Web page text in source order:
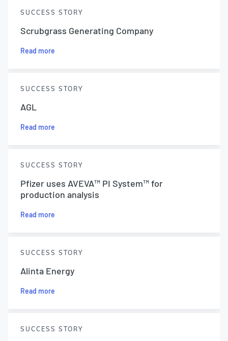
SUCCESS STORY
Scrubgrass Generating Company
Read more
SUCCESS STORY
AGL
Read more
SUCCESS STORY
Pfizer uses AVEVA™ PI System™ for
production analysis
Read more
SUCCESS STORY
Alinta Energy
Read more
SUCCESS STORY